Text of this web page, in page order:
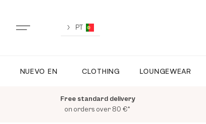
content
PT
NUEVO EN CLOTHING LOUNGEWEAR
Free standard delivery
on orders over 80 €*
NUEVO EN
TODA LA ROPA